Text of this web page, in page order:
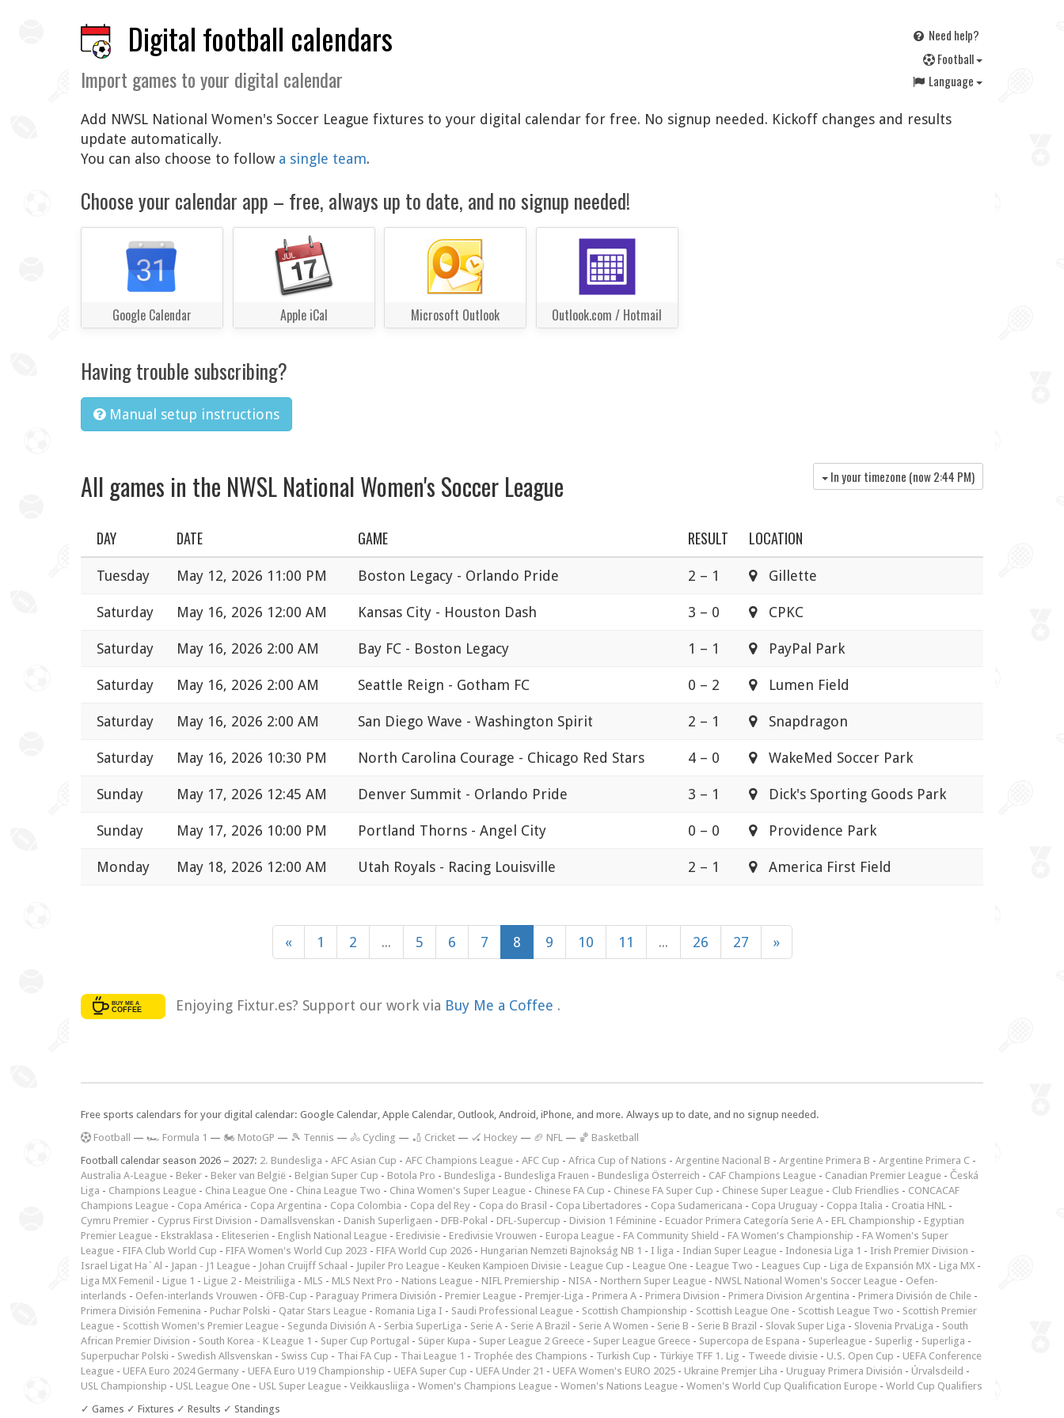
Digital football calendars
Import games to your digital calendar
Need help?
Football
Language
Add NWSL National Women's Soccer League fixtures to your digital calendar for free. No signup needed. Kickoff changes and results
update automatically.
You can also choose to follow a single team.
Choose your calendar app – free, always up to date, and no signup needed!
Google Calendar Apple iCal Microsoft Outlook Outlook.com / Hotmail
Having trouble subscribing?
Manual setup instructions
All games in the NWSL National Women's Soccer League In your timezone (now2:44 PM)
DAY DATE GAME RESULT LOCATION
Tuesday May 12, 2026 11:00 PM Boston Legacy - Orlando Pride 2 – 1 Gillette
Saturday May 16, 2026 12:00 AM Kansas City - Houston Dash 3 – 0 CPKC
Saturday May 16, 2026 2:00 AM Bay FC - Boston Legacy 1 – 1 PayPal Park
Saturday May 16, 2026 2:00 AM Seattle Reign - Gotham FC 0 – 2 Lumen Field
Saturday May 16, 2026 2:00 AM San Diego Wave - Washington Spirit 2 – 1 Snapdragon
Saturday May 16, 2026 10:30 PM North Carolina Courage - Chicago Red Stars 4 – 0 WakeMed Soccer Park
Sunday May 17, 2026 12:45 AM Denver Summit - Orlando Pride 3 – 1 Dick's Sporting Goods Park
Sunday May 17, 2026 10:00 PM Portland Thorns - Angel City 0 – 0 Providence Park
Monday May 18, 2026 12:00 AM Utah Royals - Racing Louisville 2 – 1 America First Field
« 1 2 ... 5 6 7 8 9 10 11 ... 26 27 »
Enjoying Fixtur.es? Support our work via Buy Me a Coffee .
Free sports calendars for your digital calendar: Google Calendar, Apple Calendar, Outlook, Android, iPhone, and more. Always up to date, and no signup needed.
Football — 🏎️ Formula 1 — 🏍 MotoGP — 🎾 Tennis — 🚴 Cycling — 🏏 Cricket — 🏑 Hockey — 🏈 NFL — 🏀 Basketball
Football calendar season 2026 – 2027: 2. Bundesliga - AFC Asian Cup - AFC Champions League - AFC Cup - Africa Cup of Nations - Argentine Nacional B - Argentine Primera B - Argentine Primera C -
Australia A-League - Beker - Beker van België - Belgian Super Cup - Botola Pro - Bundesliga - Bundesliga Frauen - Bundesliga Österreich - CAF Champions League - Canadian Premier League - Česká
Liga - Champions League - China League One - China League Two - China Women's Super League - Chinese FA Cup - Chinese FA Super Cup - Chinese Super League - Club Friendlies - CONCACAF
Champions League - Copa América - Copa Argentina - Copa Colombia - Copa del Rey - Copa do Brasil - Copa Libertadores - Copa Sudamericana - Copa Uruguay - Coppa Italia - Croatia HNL -
Cymru Premier - Cyprus First Division - Damallsvenskan - Danish Superligaen - DFB-Pokal - DFL-Supercup - Division 1 Féminine - Ecuador Primera Categoría Serie A - EFL Championship - Egyptian
Premier League - Ekstraklasa - Eliteserien - English National League - Eredivisie - Eredivisie Vrouwen - Europa League - FA Community Shield - FA Women's Championship - FA Women's Super
League - FIFA Club World Cup - FIFA Women's World Cup 2023 - FIFA World Cup 2026 - Hungarian Nemzeti Bajnokság NB 1 - I liga - Indian Super League - Indonesia Liga 1 - Irish Premier Division -
Israel Ligat Ha`Al - Japan - J1 League - Johan Cruijff Schaal - Jupiler Pro League - Keuken Kampioen Divisie - League Cup - League One - League Two - Leagues Cup - Liga de Expansión MX - Liga MX -
Liga MX Femenil - Ligue 1 - Ligue 2 - Meistriliiga - MLS - MLS Next Pro - Nations League - NIFL Premiership - NISA - Northern Super League - NWSL National Women's Soccer League - Oefen-
interlands - Oefen-interlands Vrouwen - ÖFB-Cup - Paraguay Primera División - Premier League - Premjer-Liga - Primera A - Primera Division - Primera Division Argentina - Primera División de Chile -
Primera División Femenina - Puchar Polski - Qatar Stars League - Romania Liga I - Saudi Professional League - Scottish Championship - Scottish League One - Scottish League Two - Scottish Premier
League - Scottish Women's Premier League - Segunda División A - Serbia SuperLiga - Serie A - Serie A Brazil - Serie A Women - Serie B - Serie B Brazil - Slovak Super Liga - Slovenia PrvaLiga - South
African Premier Division - South Korea - K League 1 - Super Cup Portugal - Süper Kupa - Super League 2 Greece - Super League Greece - Supercopa de Espana - Superleague - Superlig - Superliga -
Superpuchar Polski - Swedish Allsvenskan - Swiss Cup - Thai FA Cup - Thai League 1 - Trophée des Champions - Turkish Cup - Türkiye TFF 1. Lig - Tweede divisie - U.S. Open Cup - UEFA Conference
League - UEFA Euro 2024 Germany - UEFA Euro U19 Championship - UEFA Super Cup - UEFA Under 21 - UEFA Women's EURO 2025 - Ukraine Premjer Liha - Uruguay Primera División - Úrvalsdeild -
USL Championship - USL League One - USL Super League - Veikkausliiga - Women's Champions League - Women's Nations League - Women's World Cup Qualification Europe - World Cup Qualifiers
✓ Games ✓ Fixtures ✓ Results ✓ Standings